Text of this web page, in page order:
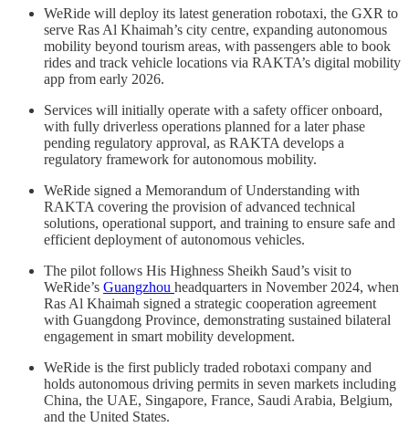
WeRide will deploy its latest generation robotaxi, the GXR to
serve Ras Al Khaimah’s city centre, expanding autonomous
mobility beyond tourism areas, with passengers able to book
rides and track vehicle locations via RAKTA’s digital mobility
app from early 2026.
Services will initially operate with a safety officer onboard,
with fully driverless operations planned for a later phase
pending regulatory approval, as RAKTA develops a
regulatory framework for autonomous mobility.
WeRide signed a Memorandum of Understanding with
RAKTA covering the provision of advanced technical
solutions, operational support, and training to ensure safe and
efficient deployment of autonomous vehicles.
The pilot follows His Highness Sheikh Saud’s visit to
WeRide’s Guangzhou headquarters in November 2024, when
Ras Al Khaimah signed a strategic cooperation agreement
with Guangdong Province, demonstrating sustained bilateral
engagement in smart mobility development.
WeRide is the first publicly traded robotaxi company and
holds autonomous driving permits in seven markets including
China, the UAE, Singapore, France, Saudi Arabia, Belgium,
and the United States.